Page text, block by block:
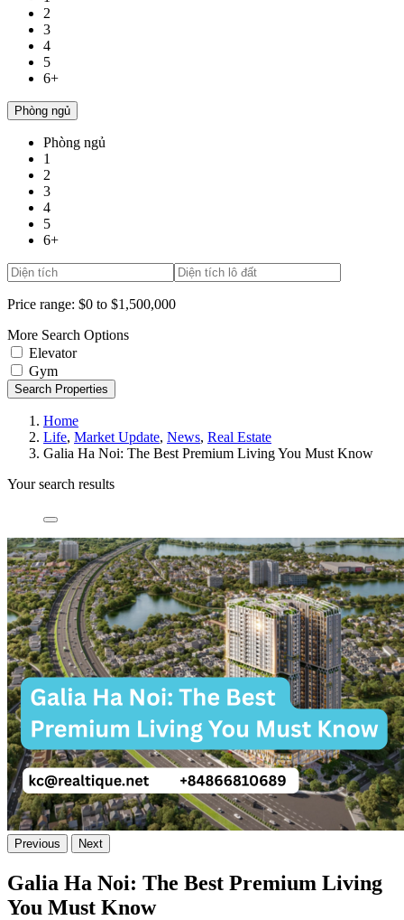
2
3
4
5
6+
Phòng ngủ
Phòng ngủ
1
2
3
4
5
6+
Price range: $0 to $1,500,000
More Search Options
Elevator
Gym
Search Properties
Home
Life, Market Update, News, Real Estate
Galia Ha Noi: The Best Premium Living You Must Know
Your search results
Previous Next
Galia Ha Noi: The Best Premium Living
You Must Know